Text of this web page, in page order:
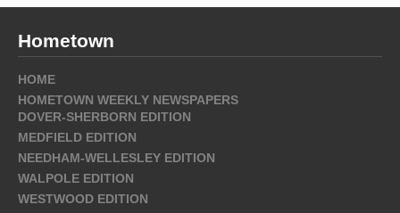
Hometown
HOME
HOMETOWN WEEKLY NEWSPAPERS
DOVER-SHERBORN EDITION
MEDFIELD EDITION
NEEDHAM-WELLESLEY EDITION
WALPOLE EDITION
WESTWOOD EDITION